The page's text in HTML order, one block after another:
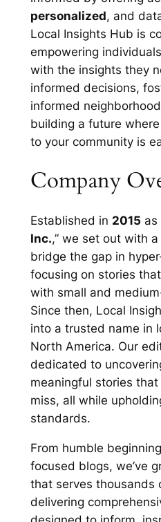
personalized, and
Local Insights Hub is
empowering
with the insights they
informed decisions,
informed
building a future
to your community is
Company
Established in 2015 as
Inc.,” we set out with
bridge the gap in
focusing on stories
with small and
Since then, Local
into a trusted name in
North America. Our
dedicated to
meaningful stories
miss, all while
standards.
From humble
focused blogs, we’ve
that serves thousands
delivering